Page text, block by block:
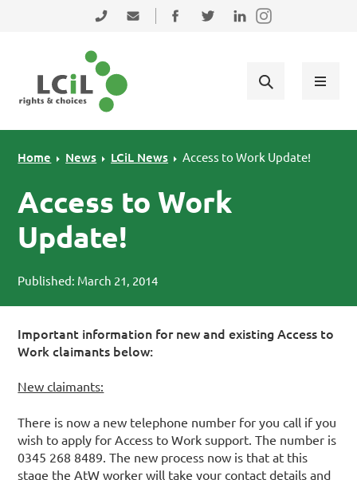
Skip to primary navigation
Skip to main content
Skip to primary sidebar
0131 475 2350admin@lothiancil.org.uk
Connect with us on Facebook
Follow us on Twitter
Find us on LinkedIn
Home News LCiL News Access to Work Update!
Access to Work
Update!
Published: March 21, 2014
Important information for new and existing Access to
Work claimants below:
New claimants:
There is now a new telephone number for you call if you
wish to apply for Access to Work support. The number is
0345 268 8489. The new process now is that at this
stage the AtW worker will take your contact details and